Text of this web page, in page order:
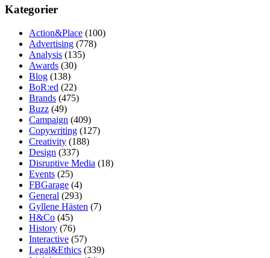
Kategorier
Action&Place (100)
Advertising (778)
Analysis (135)
Awards (30)
Blog (138)
BoR:ed (22)
Brands (475)
Buzz (49)
Campaign (409)
Copywriting (127)
Creativity (188)
Design (337)
Disruptive Media (18)
Events (25)
FBGarage (4)
General (293)
Gyllene Hästen (7)
H&Co (45)
History (76)
Interactive (57)
Legal&Ethics (339)